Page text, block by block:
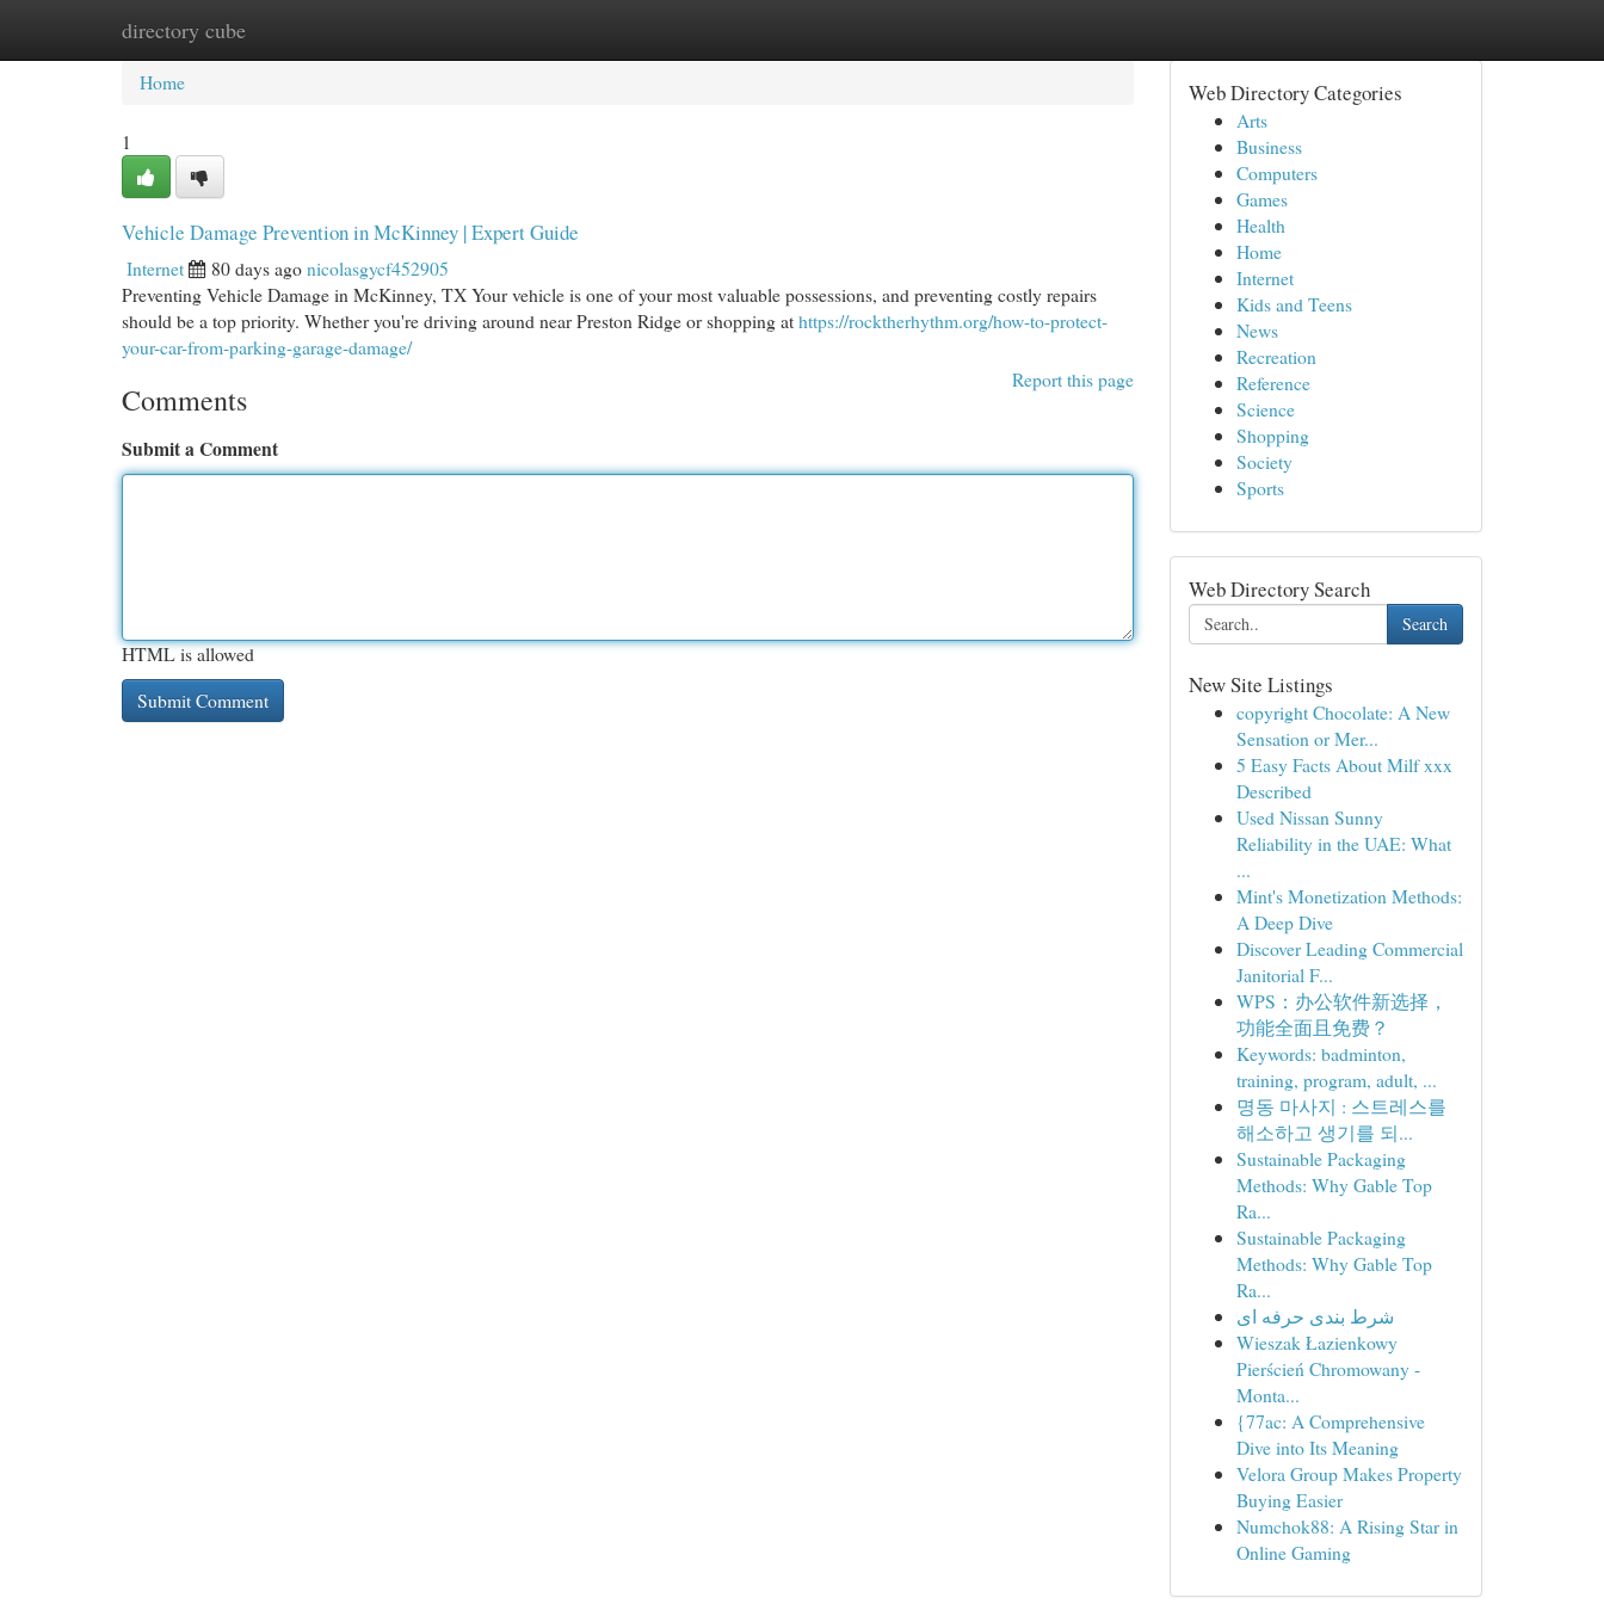
directory cube
Home New Site Listings
Home
1
Vehicle Damage Prevention in McKinney | Expert Guide
Internet 80 days agonicolasgycf452905
Preventing Vehicle Damage in McKinney, TX Your vehicle is one of your most valuable possessions, and preventing costly repairs
should be a top priority. Whether you're driving around near Preston Ridge or shopping athttps://rocktherhythm.org/how-to-protect-
your-car-from-parking-garage-damage/
Report this page
Comments
Submit a Comment
HTML is allowed
Web Directory Categories
Arts
Business
Computers
Games
Health
Home
Internet
Kids and Teens
News
Recreation
Reference
Science
Shopping
Society
Sports
Web Directory Search
Search
New Site Listings
copyright Chocolate: A New
Sensation or Mer...
5 Easy Facts About Milf xxx
Described
Used Nissan Sunny
Reliability in the UAE: What
...
Mint's Monetization Methods:
A Deep Dive
Discover Leading Commercial
Janitorial F...
WPS：办公软件新选择，
功能全面且免费？
Keywords: badminton,
training, program, adult, ...
명동 마사지 : 스트레스를
해소하고 생기를 되...
Sustainable Packaging
Methods: Why Gable Top
Ra...
Sustainable Packaging
Methods: Why Gable Top
Ra...
شرط بندی حرفه ای
Wieszak Łazienkowy
Pierścień Chromowany -
Monta...
{77ac: A Comprehensive
Dive into Its Meaning
Velora Group Makes Property
Buying Easier
Numchok88: A Rising Star in
Online Gaming